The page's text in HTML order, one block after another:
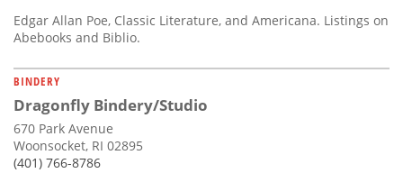
Edgar Allan Poe, Classic Literature, and Americana. Listings on
Abebooks and Biblio.
BINDERY
Dragonfly Bindery/Studio
670 Park Avenue
Woonsocket, RI 02895
(401) 766-8786